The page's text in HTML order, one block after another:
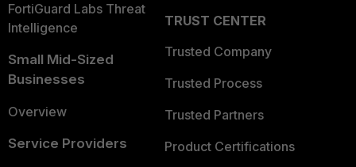
FortiGuard Labs Threat
Intelligence
Small Mid-Sized
Businesses
Overview
Service Providers
TRUST CENTER
Trusted Company
Trusted Process
Trusted Partners
Product Certifications